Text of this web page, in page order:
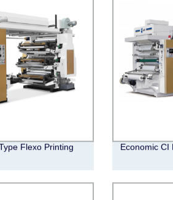
Flexo Printing
Economic CI